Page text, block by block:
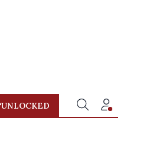
UNLOCKED